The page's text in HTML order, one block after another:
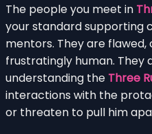
The people you meet in
your standard supporting
mentors. They are
frustratingly human. They
understanding the Three
interactions with the
or threaten to pull him